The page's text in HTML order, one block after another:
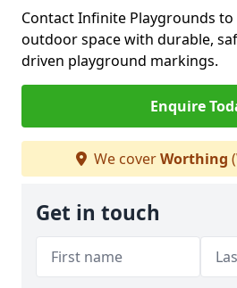
Contact Infinite Playgrounds
outdoor space with durable,
driven playground markings.
Enquire
We coverWorthing
Get in touch